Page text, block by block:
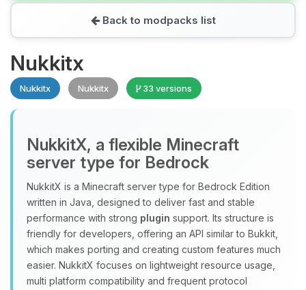
Back to modpacks list
Nukkitx
Nukkitx Nukkitx 33 versions
NukkitX, a flexible Minecraft
server type for Bedrock
NukkitX is a Minecraft server type for Bedrock Edition
written in Java, designed to deliver fast and stable
performance with strong plugin support. Its structure is
friendly for developers, offering an API similar to Bukkit,
which makes porting and creating custom features much
easier. NukkitX focuses on lightweight resource usage,
multi platform compatibility and frequent protocol
Yay, finally someone to talk to! I’m
Choupy, your little BoxToPlay
assistant. Tell me what you need,
and I’ll wiggle my tiny circuits to help
you.
08/09/2026, 03:22 AM